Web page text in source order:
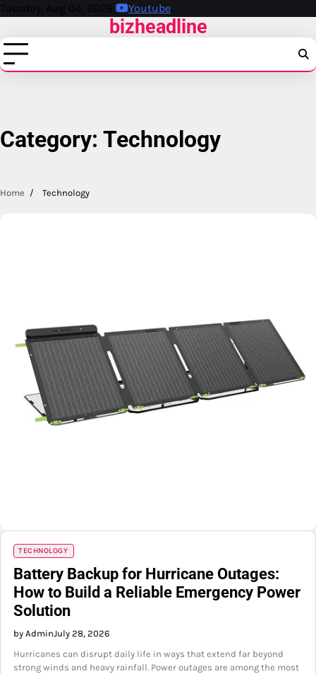
Skip
content
Tuesday, Aug 04, 2026 Youtube
bizheadline
Category: Technology
Home Technology
TECHNOLOGY
Battery Backup for Hurricane Outages:
How to Build a Reliable Emergency Power
Solution
by AdminJuly 28, 2026
Hurricanes can disrupt daily life in ways that extend far beyond
strong winds and heavy rainfall. Power outages are among the most